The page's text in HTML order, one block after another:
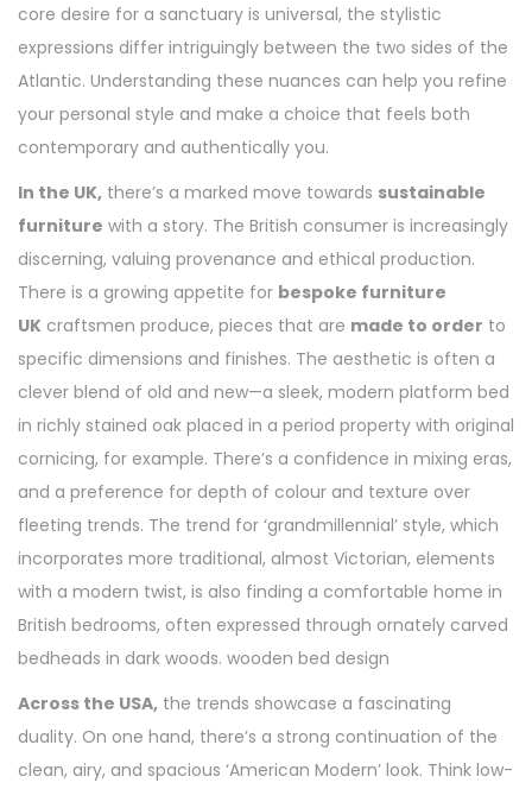
core desire for a sanctuary is universal, the stylistic
expressions differ intriguingly between the two sides of the
Atlantic. Understanding these nuances can help you refine
your personal style and make a choice that feels both
contemporary and authentically you.
In the UK, there’s a marked move towards sustainable
furniture with a story. The British consumer is increasingly
discerning, valuing provenance and ethical production.
There is a growing appetite for bespoke furniture
UK craftsmen produce, pieces that are made to order to
specific dimensions and finishes. The aesthetic is often a
clever blend of old and new—a sleek, modern platform bed
in richly stained oak placed in a period property with original
cornicing, for example. There’s a confidence in mixing eras,
and a preference for depth of colour and texture over
fleeting trends. The trend for ‘grandmillennial’ style, which
incorporates more traditional, almost Victorian, elements
with a modern twist, is also finding a comfortable home in
British bedrooms, often expressed through ornately carved
bedheads in dark woods. wooden bed design
Across the USA, the trends showcase a fascinating
duality. On one hand, there’s a strong continuation of the
clean, airy, and spacious ‘American Modern’ look. Think low-